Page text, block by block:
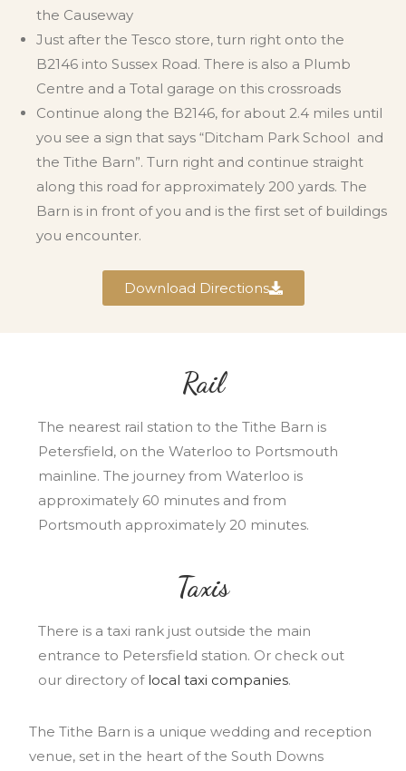
the Causeway
Just after the Tesco store, turn right onto the
B2146 into Sussex Road. There is also a Plumb
Centre and a Total garage on this crossroads
Continue along the B2146, for about 2.4 miles until
you see a sign that says “Ditcham Park School and
the Tithe Barn”. Turn right and continue straight
along this road for approximately 200 yards. The
Barn is in front of you and is the first set of buildings
you encounter.
Download Directions
Rail
The nearest rail station to the Tithe Barn is
Petersfield, on the Waterloo to Portsmouth
mainline. The journey from Waterloo is
approximately 60 minutes and from
Portsmouth approximately 20 minutes.
Taxis
There is a taxi rank just outside the main
entrance to Petersfield station. Or check out
our directory of local taxi companies.
The Tithe Barn is a unique wedding and reception
venue, set in the heart of the South Downs